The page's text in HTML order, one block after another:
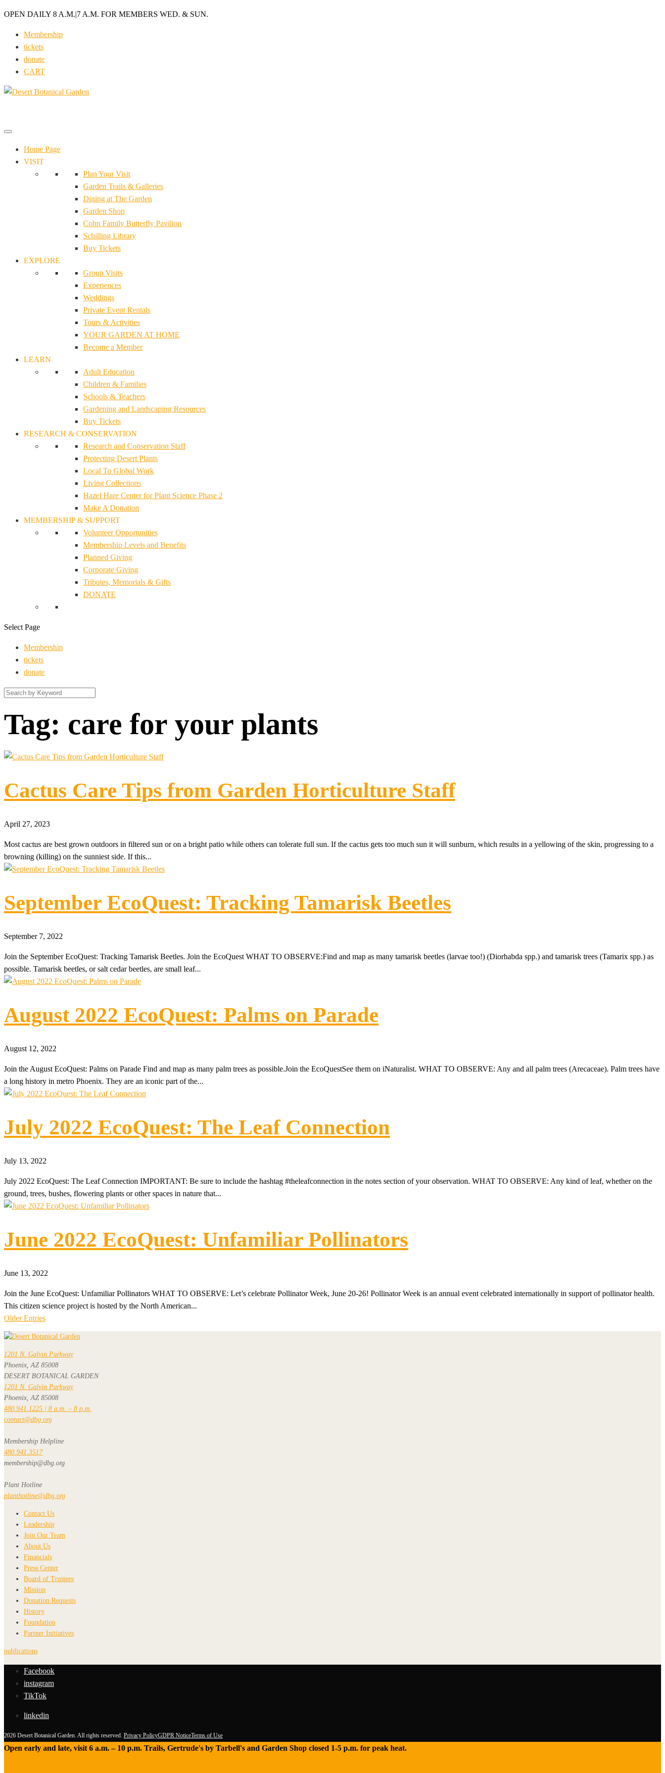
OPEN DAILY 8 A.M.|7 A.M. FOR MEMBERS WED. & SUN.
Membership
tickets
donate
CART
Home Page
VISIT
Plan Your Visit
Garden Trails & Galleries
Dining at The Garden
Garden Shop
Cohn Family Butterfly Pavilion
Schilling Library
Buy Tickets
EXPLORE
Group Visits
Experiences
Weddings
Private Event Rentals
Tours & Activities
YOUR GARDEN AT HOME
Become a Member
LEARN
Adult Education
Children & Families
Schools & Teachers
Gardening and Landscaping Resources
Buy Tickets
RESEARCH & CONSERVATION
Research and Conservation Staff
Protecting Desert Plants
Local To Global Work
Living Collections
Hazel Hare Center for Plant Science Phase 2
Make A Donation
MEMBERSHIP & SUPPORT
Volunteer Opportunities
Membership Levels and Benefits
Planned Giving
Corporate Giving
Tributes, Memorials & Gifts
DONATE
Select Page
Membership
tickets
donate
Tag: care for your plants
Cactus Care Tips from Garden Horticulture Staff
April 27, 2023
Most cactus are best grown outdoors in filtered sun or on a bright patio while others can tolerate full sun. If the cactus gets too much sun it will sunburn, which results in a yellowing of the skin, progressing to a
browning (killing) on the sunniest side. If this...
September EcoQuest: Tracking Tamarisk Beetles
September 7, 2022
Join the September EcoQuest: Tracking Tamarisk Beetles. Join the EcoQuest WHAT TO OBSERVE:Find and map as many tamarisk beetles (larvae too!) (Diorhabda spp.) and tamarisk trees (Tamarix spp.) as
possible. Tamarisk beetles, or salt cedar beetles, are small leaf...
August 2022 EcoQuest: Palms on Parade
August 12, 2022
Join the August EcoQuest: Palms on Parade Find and map as many palm trees as possible.Join the EcoQuestSee them on iNaturalist. WHAT TO OBSERVE: Any and all palm trees (Arecaceae). Palm trees have
a long history in metro Phoenix. They are an iconic part of the...
July 2022 EcoQuest: The Leaf Connection
July 13, 2022
July 2022 EcoQuest: The Leaf Connection IMPORTANT: Be sure to include the hashtag #theleafconnection in the notes section of your observation. WHAT TO OBSERVE: Any kind of leaf, whether on the
ground, trees, bushes, flowering plants or other spaces in nature that...
June 2022 EcoQuest: Unfamiliar Pollinators
June 13, 2022
Join the June EcoQuest: Unfamiliar Pollinators WHAT TO OBSERVE: Let’s celebrate Pollinator Week, June 20-26! Pollinator Week is an annual event celebrated internationally in support of pollinator health.
This citizen science project is hosted by the North American...
Older Entries
1201 N. Galvin Parkway
Phoenix, AZ 85008
DESERT BOTANICAL GARDEN
1201 N. Galvin Parkway
Phoenix, AZ 85008
480.941.1225 | 8 a.m. – 8 p.m.
contact@dbg.org
Membership Helpline
480.941.3517
membership@dbg.org
Plant Hotline
planthotline@dbg.org
Contact Us
Leadership
Join Our Team
About Us
Financials
Press Center
Board of Trustees
Mission
Donation Requests
History
Foundation
Partner Initiatives
publications
Facebook
instagram
TikTok
linkedin
2026 Desert Botanical Garden. All rights reserved. Privacy PolicyGDPR NoticeTerms of Use
Open early and late, visit 6 a.m. – 10 p.m. Trails, Gertrude's by Tarbell's and Garden Shop closed 1-5 p.m. for peak heat.